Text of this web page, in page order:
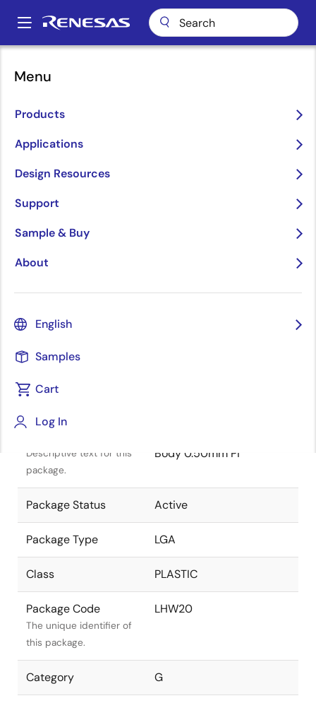
main
Main
Menu
Products
Applications
Design Resources
Support
Sample & Buy
About
English
Samples
Cart
Log In
Breadcrumb
Descriptive text for this
package.
Body 0.50mm Pi
Package Status Active
Package Type LGA
Class PLASTIC
Package Code
The unique identifier of
this package.
LHW20
Category G